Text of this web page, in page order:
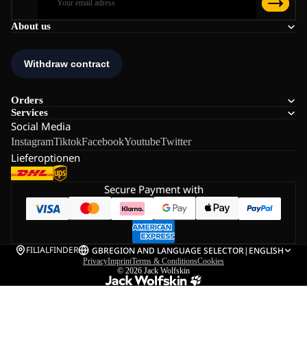
About us
Orders
Services
Social Media
InstagramTiktokFacebookYoutubeTwitter
Lieferoptionen
Secure Payment with
FILIALFINDER GBREGION AND LANGUAGE SELECTOR| ENGLISH
PrivacyImprintTerms & ConditionsCookies
© 2026 Jack Wolfskin